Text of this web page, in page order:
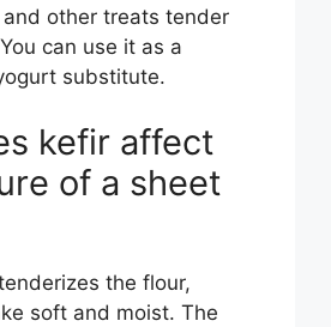
other treats tender
can use it as a
substitute.
kefir affect
of a sheet
the flour,
soft and moist. The